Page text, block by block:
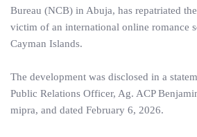
Bureau (NCB) in Abuja, has repatriated
victim of an international online romance
Cayman Islands.
The development was disclosed in a
Public Relations Officer, Ag. ACP
mipra, and dated February 6, 2026.